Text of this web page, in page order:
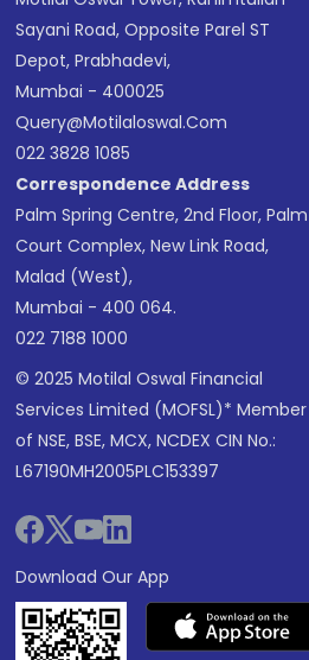
Sayani Road, Opposite Parel ST
Depot, Prabhadevi,
Mumbai - 400025
Query@motilaloswal.com
022 3828 1085
Correspondence Address
Palm Spring Centre, 2nd Floor, Palm
Court Complex, New Link Road,
Malad (West),
Mumbai - 400 064.
022 7188 1000
© 2025 Motilal Oswal Financial
Services Limited (MOFSL)* Member
of NSE, BSE, MCX, NCDEX CIN No.:
L67190MH2005PLC153397
Download Our App